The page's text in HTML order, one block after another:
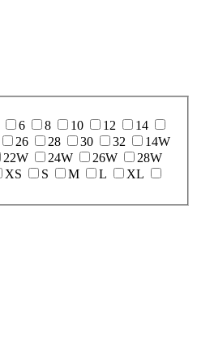
6 8 10 12
14
26 28 30 32
14W
22W 24W 26W
28W
XS S M L
XL